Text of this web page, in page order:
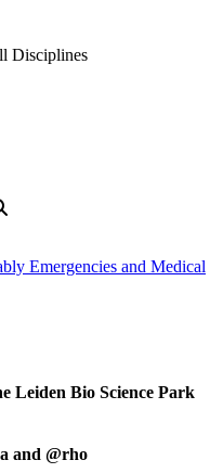
Disciplines
Emergencies and Medical
Leiden Bio Science Park
and @rho